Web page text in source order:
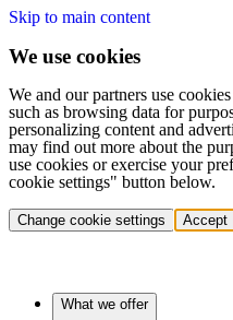
Skip to main content
We use cookies
We and our partners use
such as browsing data for
personalizing content and
may find out more about the
use cookies or exercise your
cookie settings" button below.
Change cookie settings Accept
What we offer